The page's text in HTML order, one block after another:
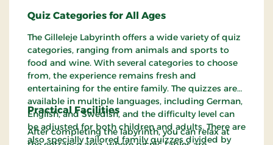
Quiz Categories for All Ages
The Gilleleje Labyrinth offers a wide variety of quiz
categories, ranging from animals and sports to
food and wine. With several categories to choose
from, the experience remains fresh and
entertaining for the entire family. The quizzes are
available in multiple languages, including German,
English, and Swedish, and the difficulty level can
be adjusted for both children and adults. There are
also specially tailored family quizzes divided by
Practical Facilities
After completing the labyrinth, you can relax at